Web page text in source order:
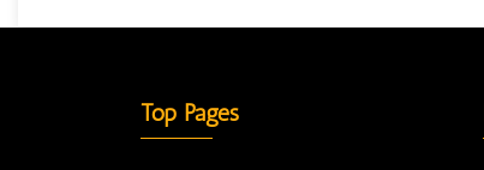
Top Pages